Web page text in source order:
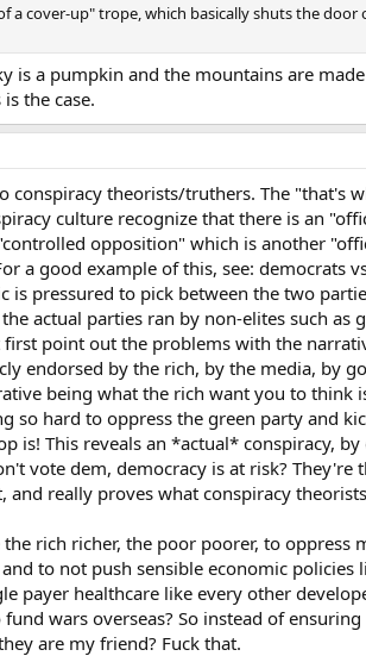
a cover-up" trope, which basically shuts the door
is a pumpkin and the mountains are
the case.
theorists/truthers. The "that's
culture recognize that there is an
opposition" which is another
a good example of this, see: democrats
pressured to pick between the two
actual parties ran by non-elites such as
point out the problems with the
endorsed by the rich, by the media, by
being what the rich want you to think
so hard to oppress the green party and
is! This reveals an *actual* conspiracy,
vote dem, democracy is at risk? They're
really proves what conspiracy
rich richer, the poor poorer, to oppress
to not push sensible economic policies
payer healthcare like every other
wars overseas? So instead of
are my friend? Fuck that.